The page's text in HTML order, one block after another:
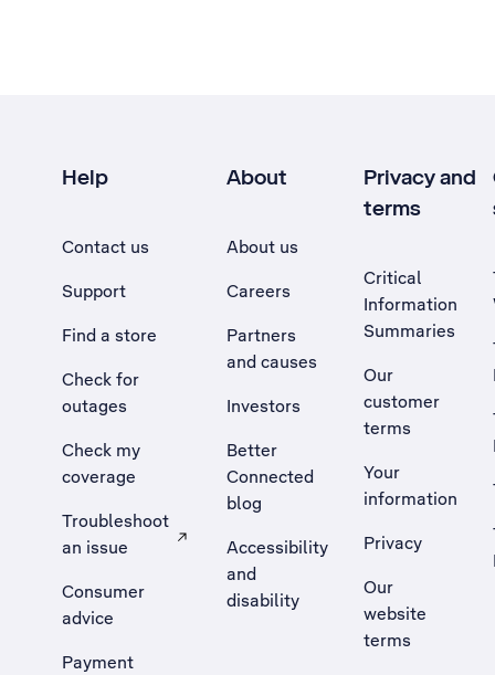
Help
Contact us
Support
Find a store
Check for
outages
Check my
coverage
Troubleshoot
an issue
, Opens external site in a new tab
Consumer
advice
Payment
About
About us
Careers
Partners
and causes
Investors
Better
Connected
blog
Accessibility
and
disability
Privacy and
terms
Critical
Information
Summaries
Our
customer
terms
Your
information
Privacy
Our
website
terms